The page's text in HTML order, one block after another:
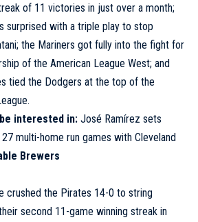
of 11 victories in just over a month;
surprised with a triple play to stop
the Mariners got fully into the fight for
of the American League West; and
tied the Dodgers at the top of the
be interested in: José Ramírez sets
multi-home run games with Cleveland
Brewers
crushed the Pirates 14-0 to string
second 11-game winning streak in